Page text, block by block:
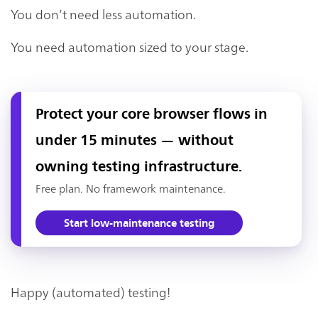
You don’t need less automation.
You need automation sized to your stage.
Protect your core browser flows in
under 15 minutes — without
owning testing infrastructure.
Free plan. No framework maintenance.
Start low-maintenance testing
Happy (automated) testing!